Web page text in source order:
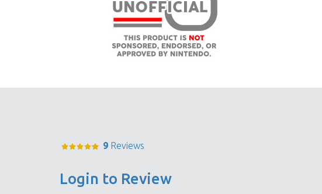
9 Reviews
Login to Review